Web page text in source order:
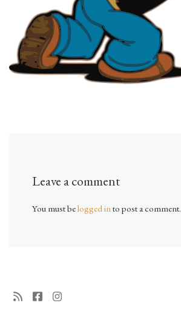
Leave a comment
You must belogged in to post a comment.